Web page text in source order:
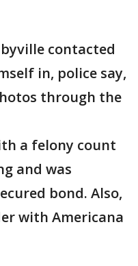
contacted
in, police say,
through the
a felony count
and was
bond. Also,
with Americana